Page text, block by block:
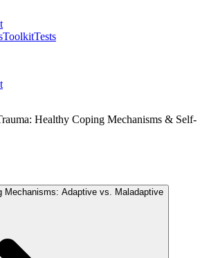
ToolkitTests
Healthy Coping Mechanisms & Self-
Mechanisms: Adaptive vs. Maladaptive